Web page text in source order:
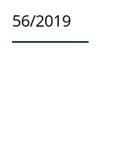
56/2019